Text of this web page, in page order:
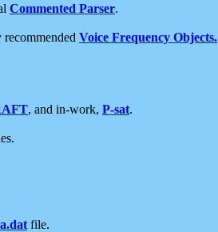
Commented Parser.
Voice Frequency Objects.
, and in-work, P-sat.
file.